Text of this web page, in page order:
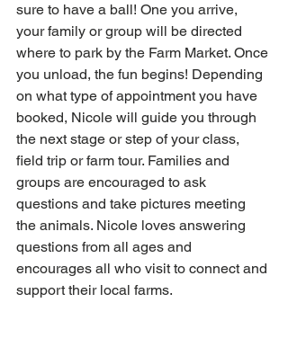
sure to have a ball! One you arrive,
your family or group will be directed
where to park by the Farm Market. Once
you unload, the fun begins! Depending
on what type of appointment you have
booked, Nicole will guide you through
the next stage or step of your class,
field trip or farm tour. Families and
groups are encouraged to ask
questions and take pictures meeting
the animals. Nicole loves answering
questions from all ages and
encourages all who visit to connect and
support their local farms.